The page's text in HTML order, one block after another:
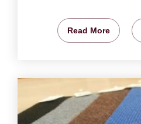
Read More